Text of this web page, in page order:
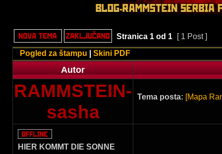
Stranica 1 od 1
[ 1 Post ]
Pogled za štampu
Skini PDF
Autor
RAMMSTEIN-
sasha
Tema posta: [Mapa
HIER KOMMT DIE SONNE